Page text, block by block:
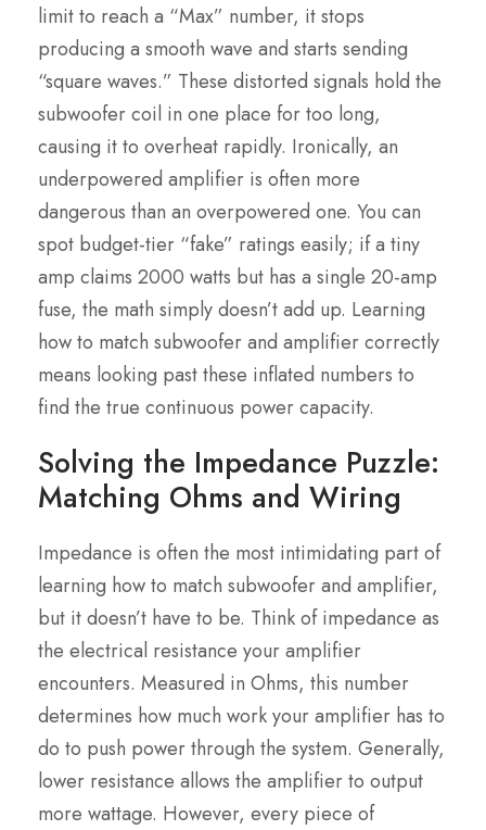
limit to reach a “Max” number, it stops
producing a smooth wave and starts sending
“square waves.” These distorted signals hold the
subwoofer coil in one place for too long,
causing it to overheat rapidly. Ironically, an
underpowered amplifier is often more
dangerous than an overpowered one. You can
spot budget-tier “fake” ratings easily; if a tiny
amp claims 2000 watts but has a single 20-amp
fuse, the math simply doesn’t add up. Learning
how to match subwoofer and amplifier correctly
means looking past these inflated numbers to
find the true continuous power capacity.
Solving the Impedance Puzzle:
Matching Ohms and Wiring
Impedance is often the most intimidating part of
learning how to match subwoofer and amplifier,
but it doesn’t have to be. Think of impedance as
the electrical resistance your amplifier
encounters. Measured in Ohms, this number
determines how much work your amplifier has to
do to push power through the system. Generally,
lower resistance allows the amplifier to output
more wattage. However, every piece of